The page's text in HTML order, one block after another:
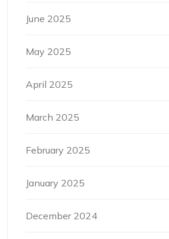
June 2025
May 2025
April 2025
March 2025
February 2025
January 2025
December 2024